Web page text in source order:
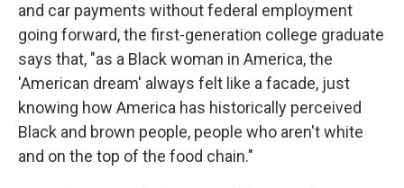
and car payments without federal employment
going forward, the first-generation college graduate
says that, "as a Black woman in America, the
'American dream' always felt like a facade, just
knowing how America has historically perceived
Black and brown people, people who aren't white
and on the top of the food chain."